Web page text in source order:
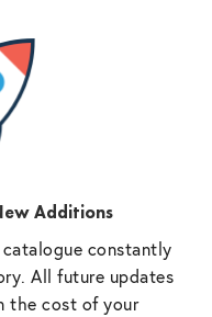
Additions
constantly
All future updates
the cost of your